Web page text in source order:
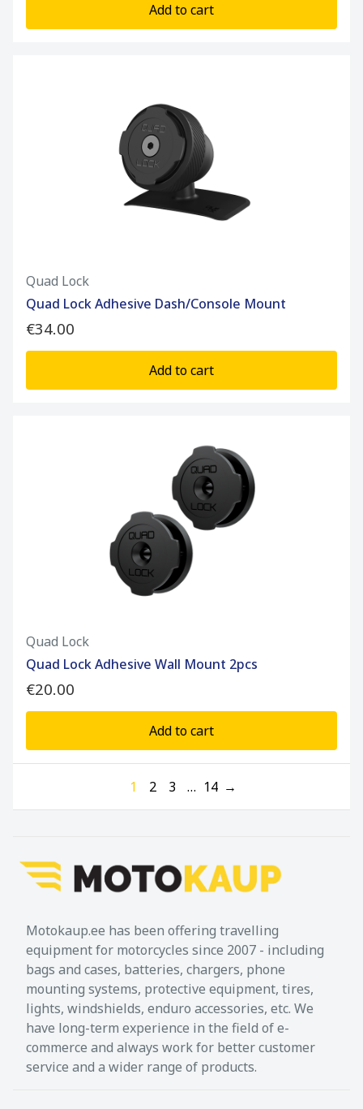
Add to cart
Quad Lock
Quad Lock Adhesive Dash/Console Mount
€34.00
Add to cart
Quad Lock
Quad Lock Adhesive Wall Mount 2pcs
€20.00
Add to cart
1 2 3 … 14 →
Motokaup.ee has been offering travelling
equipment for motorcycles since 2007 - including
bags and cases, batteries, chargers, phone
mounting systems, protective equipment, tires,
lights, windshields, enduro accessories, etc. We
have long-term experience in the field of e-
commerce and always work for better customer
service and a wider range of products.